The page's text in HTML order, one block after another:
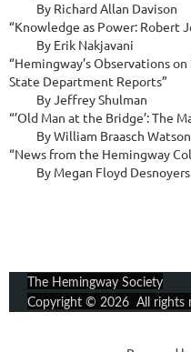
“Knowledge as Power: Robert
“Hemingway’s Observations
State Department Reports”
“’Old Man at the Bridge’: The
“News from the Hemingway
          By Megan Floyd Desnoyers
The Hemingway Society
Copyright © 2026 All rights